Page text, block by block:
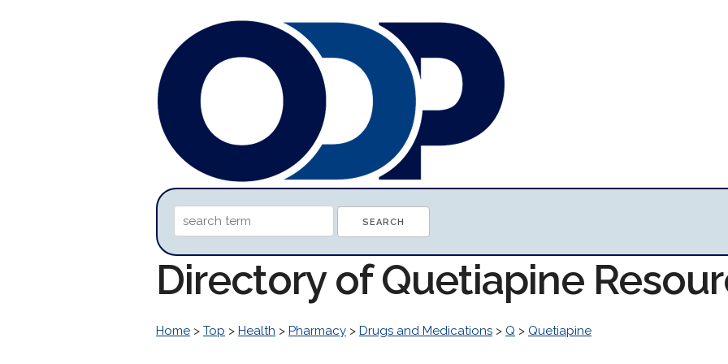
Directory of Quetiapine
Home > Top > Health > Pharmacy > Drugs and Medications > Q > Quetiapine